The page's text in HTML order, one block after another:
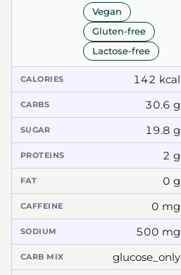
Vegan
Gluten-free
Lactose-free
CALORIES 142 kcal
CARBS 30.6 g
SUGAR 19.8 g
PROTEINS 2 g
FAT 0 g
CAFFEINE 0 mg
SODIUM 500 mg
CARB MIX glucose_only